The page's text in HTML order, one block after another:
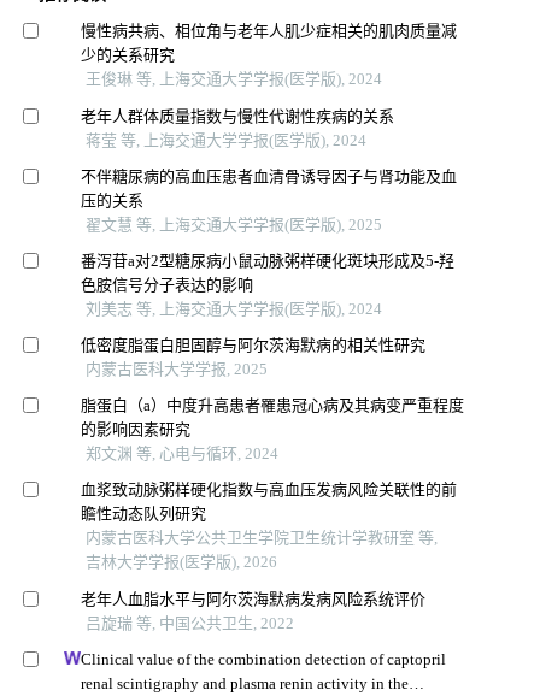
慢性病共病、相位角与老年人肌少症相关的肌肉质量减
少的关系研究
王俊琳 等, 上海交通大学学报(医学版), 2024
老年人群体质量指数与慢性代谢性疾病的关系
蒋莹 等, 上海交通大学学报(医学版), 2024
不伴糖尿病的高血压患者血清骨诱导因子与肾功能及血
压的关系
翟文慧 等, 上海交通大学学报(医学版), 2025
番泻苷a对2型糖尿病小鼠动脉粥样硬化斑块形成及5-羟
色胺信号分子表达的影响
刘美志 等, 上海交通大学学报(医学版), 2024
低密度脂蛋白胆固醇与阿尔茨海默病的相关性研究
内蒙古医科大学学报, 2025
脂蛋白（a）中度升高患者罹患冠心病及其病变严重程度
的影响因素研究
郑文渊 等, 心电与循环, 2024
血浆致动脉粥样硬化指数与高血压发病风险关联性的前
瞻性动态队列研究
内蒙古医科大学公共卫生学院卫生统计学教研室 等,
吉林大学学报(医学版), 2026
老年人血脂水平与阿尔茨海默病发病风险系统评价
吕旋瑞 等, 中国公共卫生, 2022
Clinical value of the combination detection of captopril
renal scintigraphy and plasma renin activity in the